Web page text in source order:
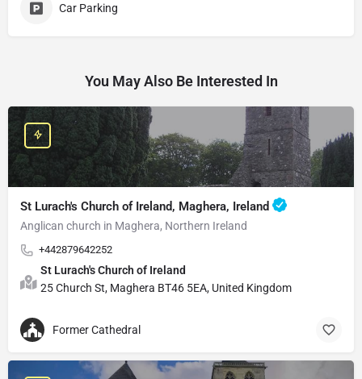
Car Parking
You May Also Be Interested In
St Lurach's Church of Ireland, Maghera, Ireland
Anglican church in Maghera, Northern Ireland
+442879642252
St Lurach's Church of Ireland
25 Church St, Maghera BT46 5EA, United Kingdom
Former Cathedral